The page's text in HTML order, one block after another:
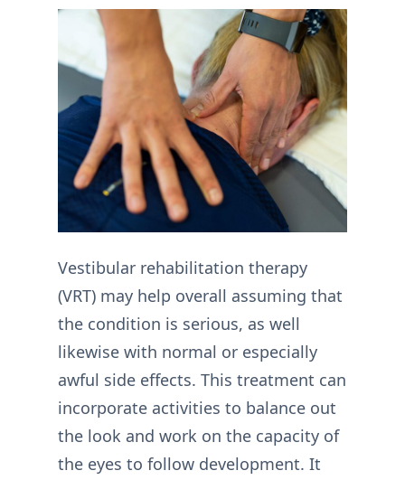
Vestibular rehabilitation therapy
(VRT) may help overall assuming that
the condition is serious, as well
likewise with normal or especially
awful side effects. This treatment can
incorporate activities to balance out
the look and work on the capacity of
the eyes to follow development. It